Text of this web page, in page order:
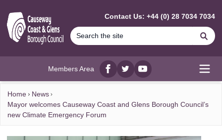
Contact Us: +44 (0) 28 7034 7034
Members Area
Facebook
twitterYouTube
Home
News
Mayor welcomes Causeway Coast and Glens Borough Council’s
new Climate Emergency Forum